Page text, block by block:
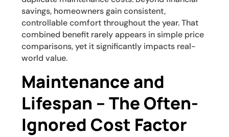
savings, homeowners gain consistent,
controllable comfort throughout the year. That
combined benefit rarely appears in simple price
comparisons, yet it significantly impacts real-
world value.
Maintenance and
Lifespan – The Often-
Ignored Cost Factor